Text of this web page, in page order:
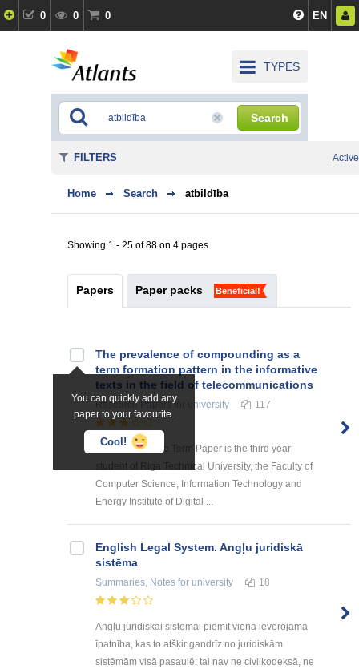
0 0 0 EN
TYPES
Search
Home Search atbildība
Showing 1 - 25 of 88 on 4 pages
Papers Paper packs Beneficial!
You can quickly add any
paper to your favourite.
Cool!
The prevalence of compounding as a
term formation pattern in the informative
texts in the field of telecommunications
Research Papersfor university 117
The author of the Term Paper is the third year
student of Riga Technical University, the Faculty of
Computer Science, Information Technology and
Energy Institute of Digital ...
English Legal System. Angļu juridiskā
sistēma
Summaries, Notes for university 18
Angļu juridiskai sistēmai piemīt viena ievērojama
īpatnība, kas to atšķir gandrīz no juridiskām
sistēmām visā pasaulē: tai nav ne civilkodeksā, ne
FILTERS Active